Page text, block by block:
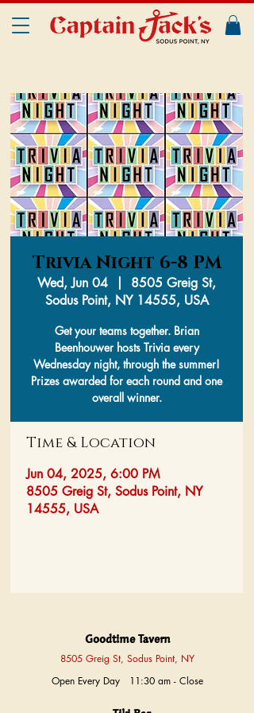
Trivia Night 6-8 PM
Wed, Jun 04
8505 Greig St,
Sodus Point, NY 14555, USA
Get your teams together. Brian
Beenhouwer hosts Trivia every
Wednesday night, through the summer!
Prizes awarded for each round and one
overall winner.
Time & Location
Jun 04, 2025, 6:00 PM
8505 Greig St, Sodus Point, NY
14555, USA
Goodtime Tavern
8505 Greig St, Sodus Point, NY
Open Every Day 11:30 am - Close